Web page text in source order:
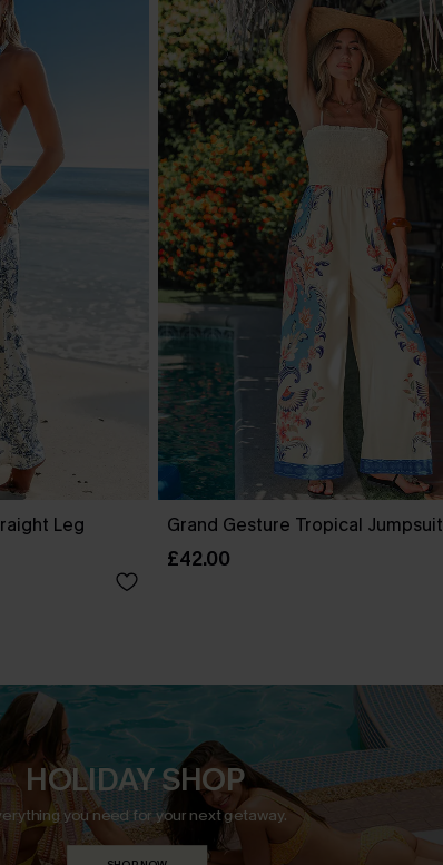
Leg
Grand Gesture Tropical Jumpsuit
£42.00
HOLIDAY SHOP
you need for your next getaway.